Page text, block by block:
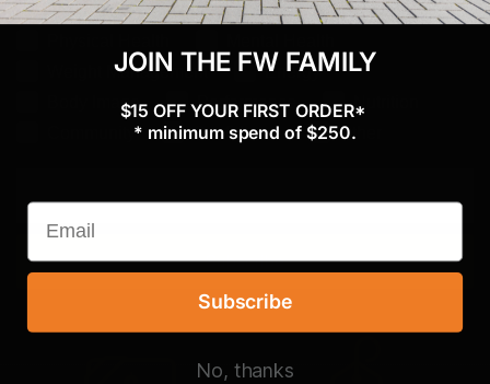
What would you like to improve?
Weight Management
Energy
Body Image
Performance
Nutrition
Community
Confidence Other
Subscribe
JOIN THE FW FAMILY
$15 OFF YOUR FIRST ORDER*
* minimum spend of $250.
Subscribe
No, thanks